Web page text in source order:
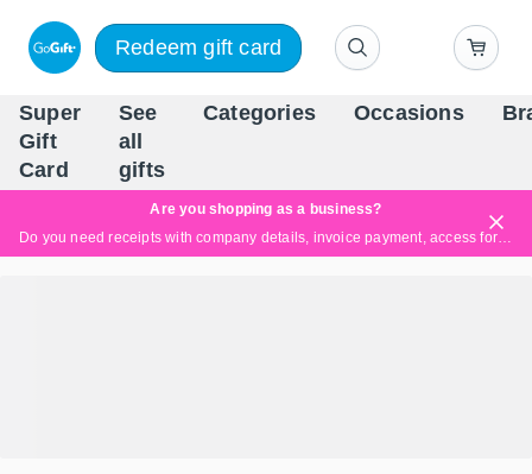
Redeem gift card
Super
Gift
Card
See
all
gifts
Categories Occasions
Are you shopping as a business?
Do you need receipts with company details, invoice payment, access for multiple users, or tailored solutions?